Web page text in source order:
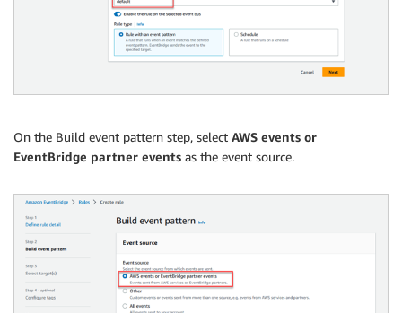
On the Build event pattern step, select AWS events or
EventBridge partner events as the event source.